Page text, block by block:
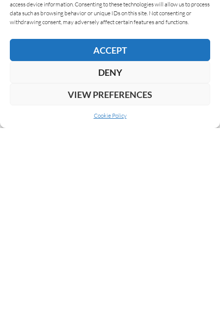
access device information. Consenting to these technologies will allow us to process
data such as browsing behavior or unique IDs on this site. Not consenting or
withdrawing consent, may adversely affect certain features and functions.
ACCEPT
DENY
VIEW PREFERENCES
Cookie Policy
Gurkha Year of the Dragon (El Artista)
The Gurkha Year of the Dragon is the first cigar
It was presented at the 2023 PCA…